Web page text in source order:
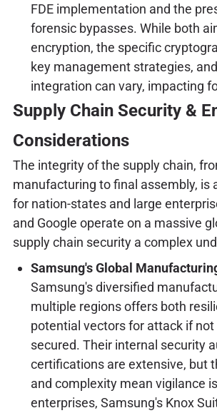
FDE implementation and the
forensic bypasses. While both
encryption, the specific
key management strategies,
integration can vary, impacting
Supply Chain Security &
Considerations
The integrity of the supply chain,
manufacturing to final assembly, is
for nation-states and large
and Google operate on a massive
supply chain security a complex
Samsung's Global
Samsung's diversified
multiple regions offers both
potential vectors for attack if
secured. Their internal security
certifications are extensive, but
and complexity mean vigilance
enterprises, Samsung's Knox